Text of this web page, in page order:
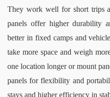
They work well for short trips
panels offer higher durability
better in fixed camps and
take more space and weigh
one location longer or mount
panels for flexibility and
stays and higher efficiency in